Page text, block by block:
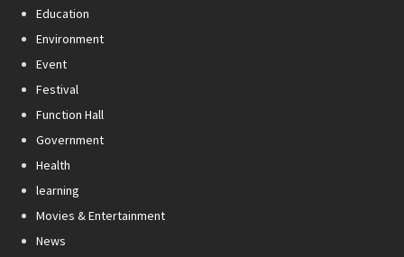
Education
Environment
Event
Festival
Function Hall
Government
Health
learning
Movies & Entertainment
News